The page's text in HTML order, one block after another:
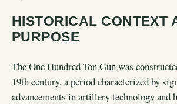
HISTORICAL CONTEXT
PURPOSE
The One Hundred Ton Gun was
19th century, a period characterized by
advancements in artillery technology and